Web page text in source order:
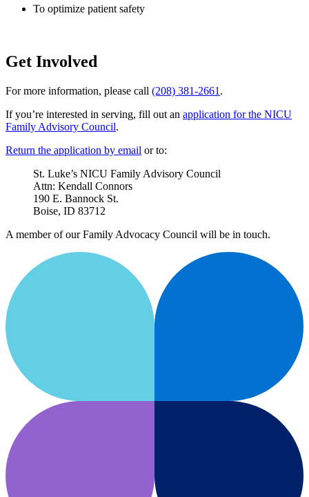
To optimize patient safety
Get Involved
For more information, please call (208) 381-2661 .
If you’re interested in serving, fill out an application for the NICU
Family Advisory Council.
Return the application by email or to:
St. Luke’s NICU Family Advisory Council
Attn: Kendall Connors
190 E. Bannock St.
Boise, ID 83712
A member of our Family Advocacy Council will be in touch.